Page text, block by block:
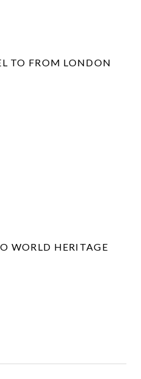
TO FROM LONDON
WORLD HERITAGE